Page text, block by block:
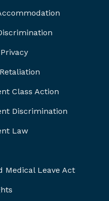
Class Action
Discrimination
Law
Medical Leave Act